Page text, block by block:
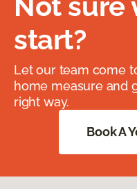
start?
Let our team come
home measure and
right way.
Book A